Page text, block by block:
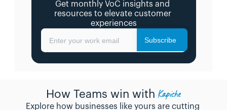
Get monthly VoC insights and
resources to elevate customer
experiences
Enter your work email Subscribe
How Teams win with Kapiche
Explore how businesses like yours are cutting